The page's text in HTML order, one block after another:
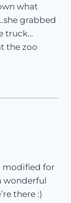
what
grabbed
truck…
the zoo
modified for
wonderful
there :)